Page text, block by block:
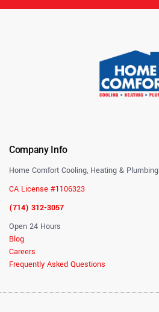
Company Info
Home Comfort Cooling, Heating & Plumbing
CA License #1106323
(714) 312-3057
Open 24 Hours
Blog
Careers
Frequently Asked Questions